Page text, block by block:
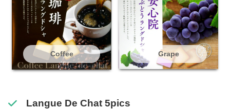
Coffee Grape
Langue De Chat 5pics